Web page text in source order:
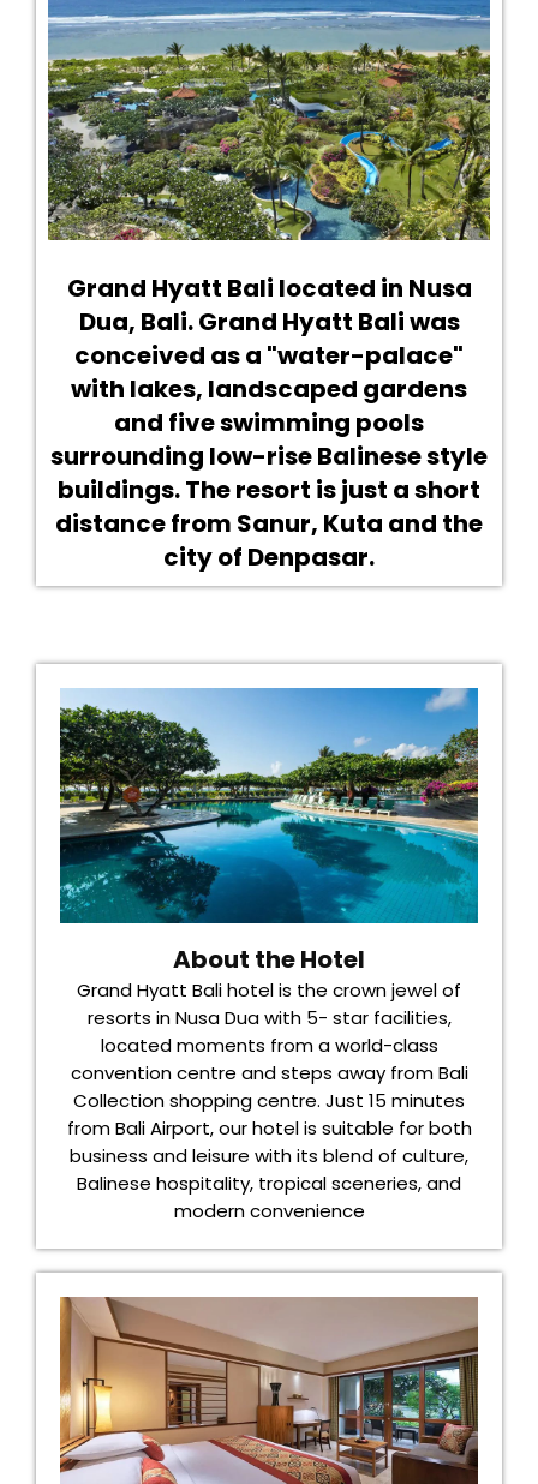
Grand Hyatt Bali located in Nusa
Dua, Bali. Grand Hyatt Bali was
conceived as a "water-palace"
with lakes, landscaped gardens
and five swimming pools
surrounding low-rise Balinese style
buildings. The resort is just a short
distance from Sanur, Kuta and the
city of Denpasar.
About the Hotel
Grand Hyatt Bali hotel is the crown jewel of
resorts in Nusa Dua with 5- star facilities,
located moments from a world-class
convention centre and steps away from Bali
Collection shopping centre. Just 15 minutes
from Bali Airport, our hotel is suitable for both
business and leisure with its blend of culture,
Balinese hospitality, tropical sceneries, and
modern convenience